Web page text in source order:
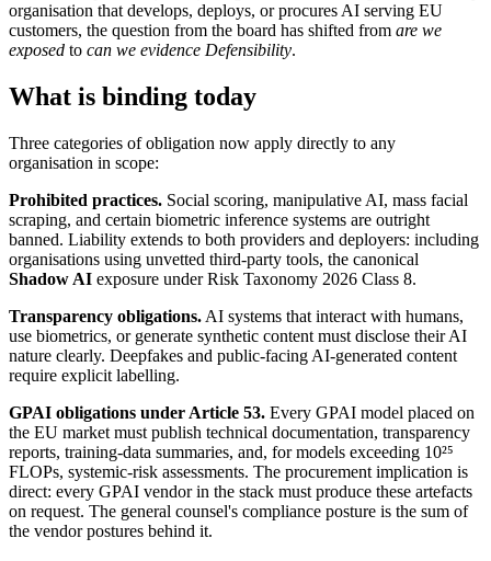
organisation that develops, deploys, or procures AI serving EU
customers, the question from the board has shifted from are we
exposed to can we evidence Defensibility.
What is binding today
Three categories of obligation now apply directly to any
organisation in scope:
Prohibited practices. Social scoring, manipulative AI, mass facial
scraping, and certain biometric inference systems are outright
banned. Liability extends to both providers and deployers: including
organisations using unvetted third-party tools, the canonical
Shadow AI exposure under Risk Taxonomy 2026 Class 8.
Transparency obligations. AI systems that interact with humans,
use biometrics, or generate synthetic content must disclose their AI
nature clearly. Deepfakes and public-facing AI-generated content
require explicit labelling.
GPAI obligations under Article 53. Every GPAI model placed on
the EU market must publish technical documentation, transparency
reports, training-data summaries, and, for models exceeding 10²⁵
FLOPs, systemic-risk assessments. The procurement implication is
direct: every GPAI vendor in the stack must produce these artefacts
on request. The general counsel's compliance posture is the sum of
the vendor postures behind it.